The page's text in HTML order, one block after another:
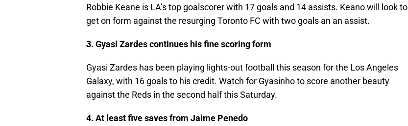
Robbie Keane is LA’s top goalscorer with 17 goals and 14 assists. Keano will look to
get on form against the resurging Toronto FC with two goals an an assist.
3. Gyasi Zardes continues his fine scoring form
Gyasi Zardes has been playing lights-out football this season for the Los Angeles
Galaxy, with 16 goals to his credit. Watch for Gyasinho to score another beauty
against the Reds in the second half this Saturday.
4. At least five saves from Jaime Penedo